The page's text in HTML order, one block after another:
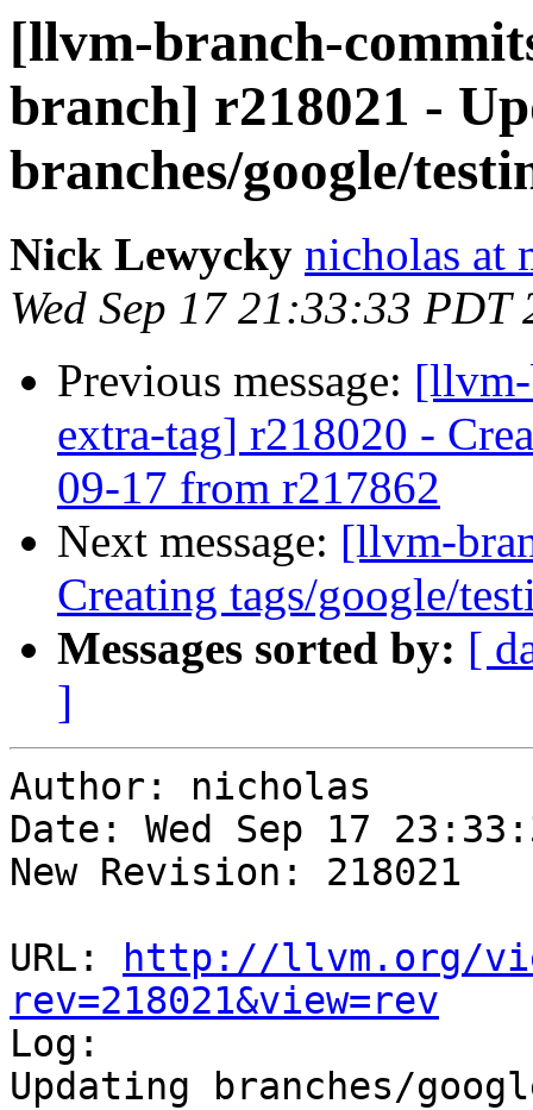
[llvm-branch-
branch] r218021 -
branches/google/
Nick Lewycky nicholas at
Wed Sep 17 21:33:33 PDT
Previous message:
extra-tag] r218020 -
09-17 from r217862
Next message: [llvm-
Creating tags/google/
Messages sorted by: [
]
Author: nicholas
Date: Wed Sep 17
New Revision: 218021
URL:
http://llvm.org/
rev=218021&view=rev
Log:
Updating branches/